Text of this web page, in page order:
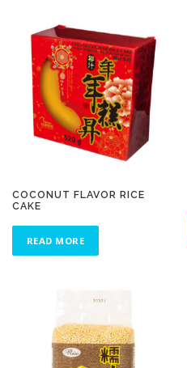
COCONUT FLAVOR RICE
CAKE
READ MORE